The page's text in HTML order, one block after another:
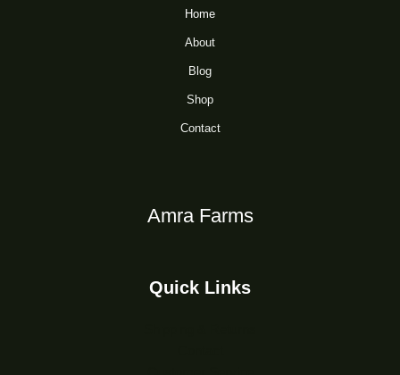
Home
About
Blog
Shop
Contact
Amra Farms
Quick Links